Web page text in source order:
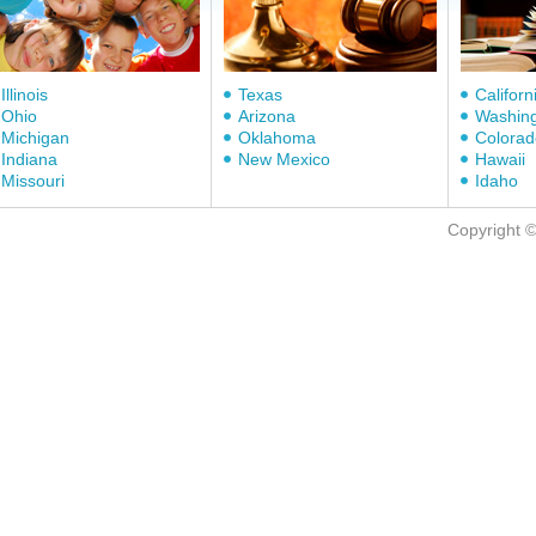
Illinois
Ohio
Michigan
Indiana
Missouri
Texas
Arizona
Oklahoma
New Mexico
Hawaii
Idaho
Copyright